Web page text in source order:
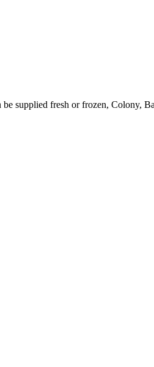
supplied fresh or frozen, Colony,